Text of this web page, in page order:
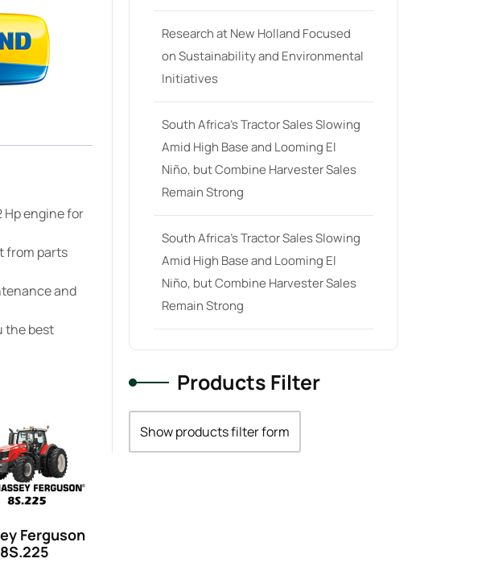
Hp engine for
from parts
and
the best
Ferguson
8S.225
Research at New Holland Focused
on Sustainability and Environmental
Initiatives
South Africa’s Tractor Sales Slowing
Amid High Base and Looming El
Niño, but Combine Harvester Sales
Remain Strong
South Africa’s Tractor Sales Slowing
Amid High Base and Looming El
Niño, but Combine Harvester Sales
Remain Strong
Products Filter
Show products filter form